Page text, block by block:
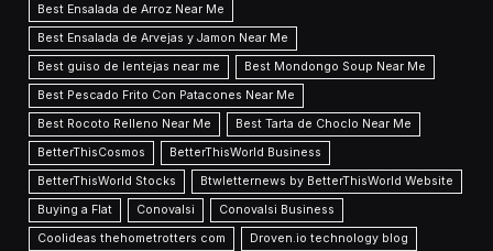
Best Ensalada de Arroz Near Me
Best Ensalada de Arvejas y Jamon Near Me
Best guiso de lentejas near me
Best Mondongo Soup Near Me
Best Pescado Frito Con Patacones Near Me
Best Rocoto Relleno Near Me
Best Tarta de Choclo Near Me
BetterThisCosmos
BetterThisWorld Business
BetterThisWorld Stocks
Btwletternews by BetterThisWorld Website
Buying a Flat
Conovalsi
Conovalsi Business
Coolideas thehometrotters com
Droven.io technology blog